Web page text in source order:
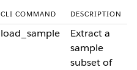
CLI COMMAND DESCRIPTION
load_sample
Extract a
sample
subset of